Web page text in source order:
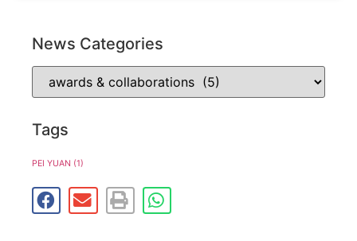
News Categories
Tags
PEI YUAN (1)